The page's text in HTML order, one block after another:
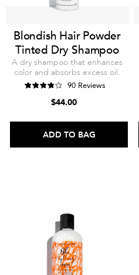
Blondish Hair Powder
Tinted Dry Shampoo
A dry shampoo that enhances
color and absorbs excess oil.
90 Reviews
$44.00
ADD TO BAG